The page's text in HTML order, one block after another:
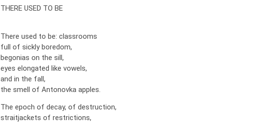
THERE USED TO BE
There used to be: classrooms
full of sickly boredom,
begonias on the sill,
eyes elongated like vowels,
and in the fall,
the smell of Antonovka apples.
The epoch of decay, of destruction,
straitjackets of restrictions,